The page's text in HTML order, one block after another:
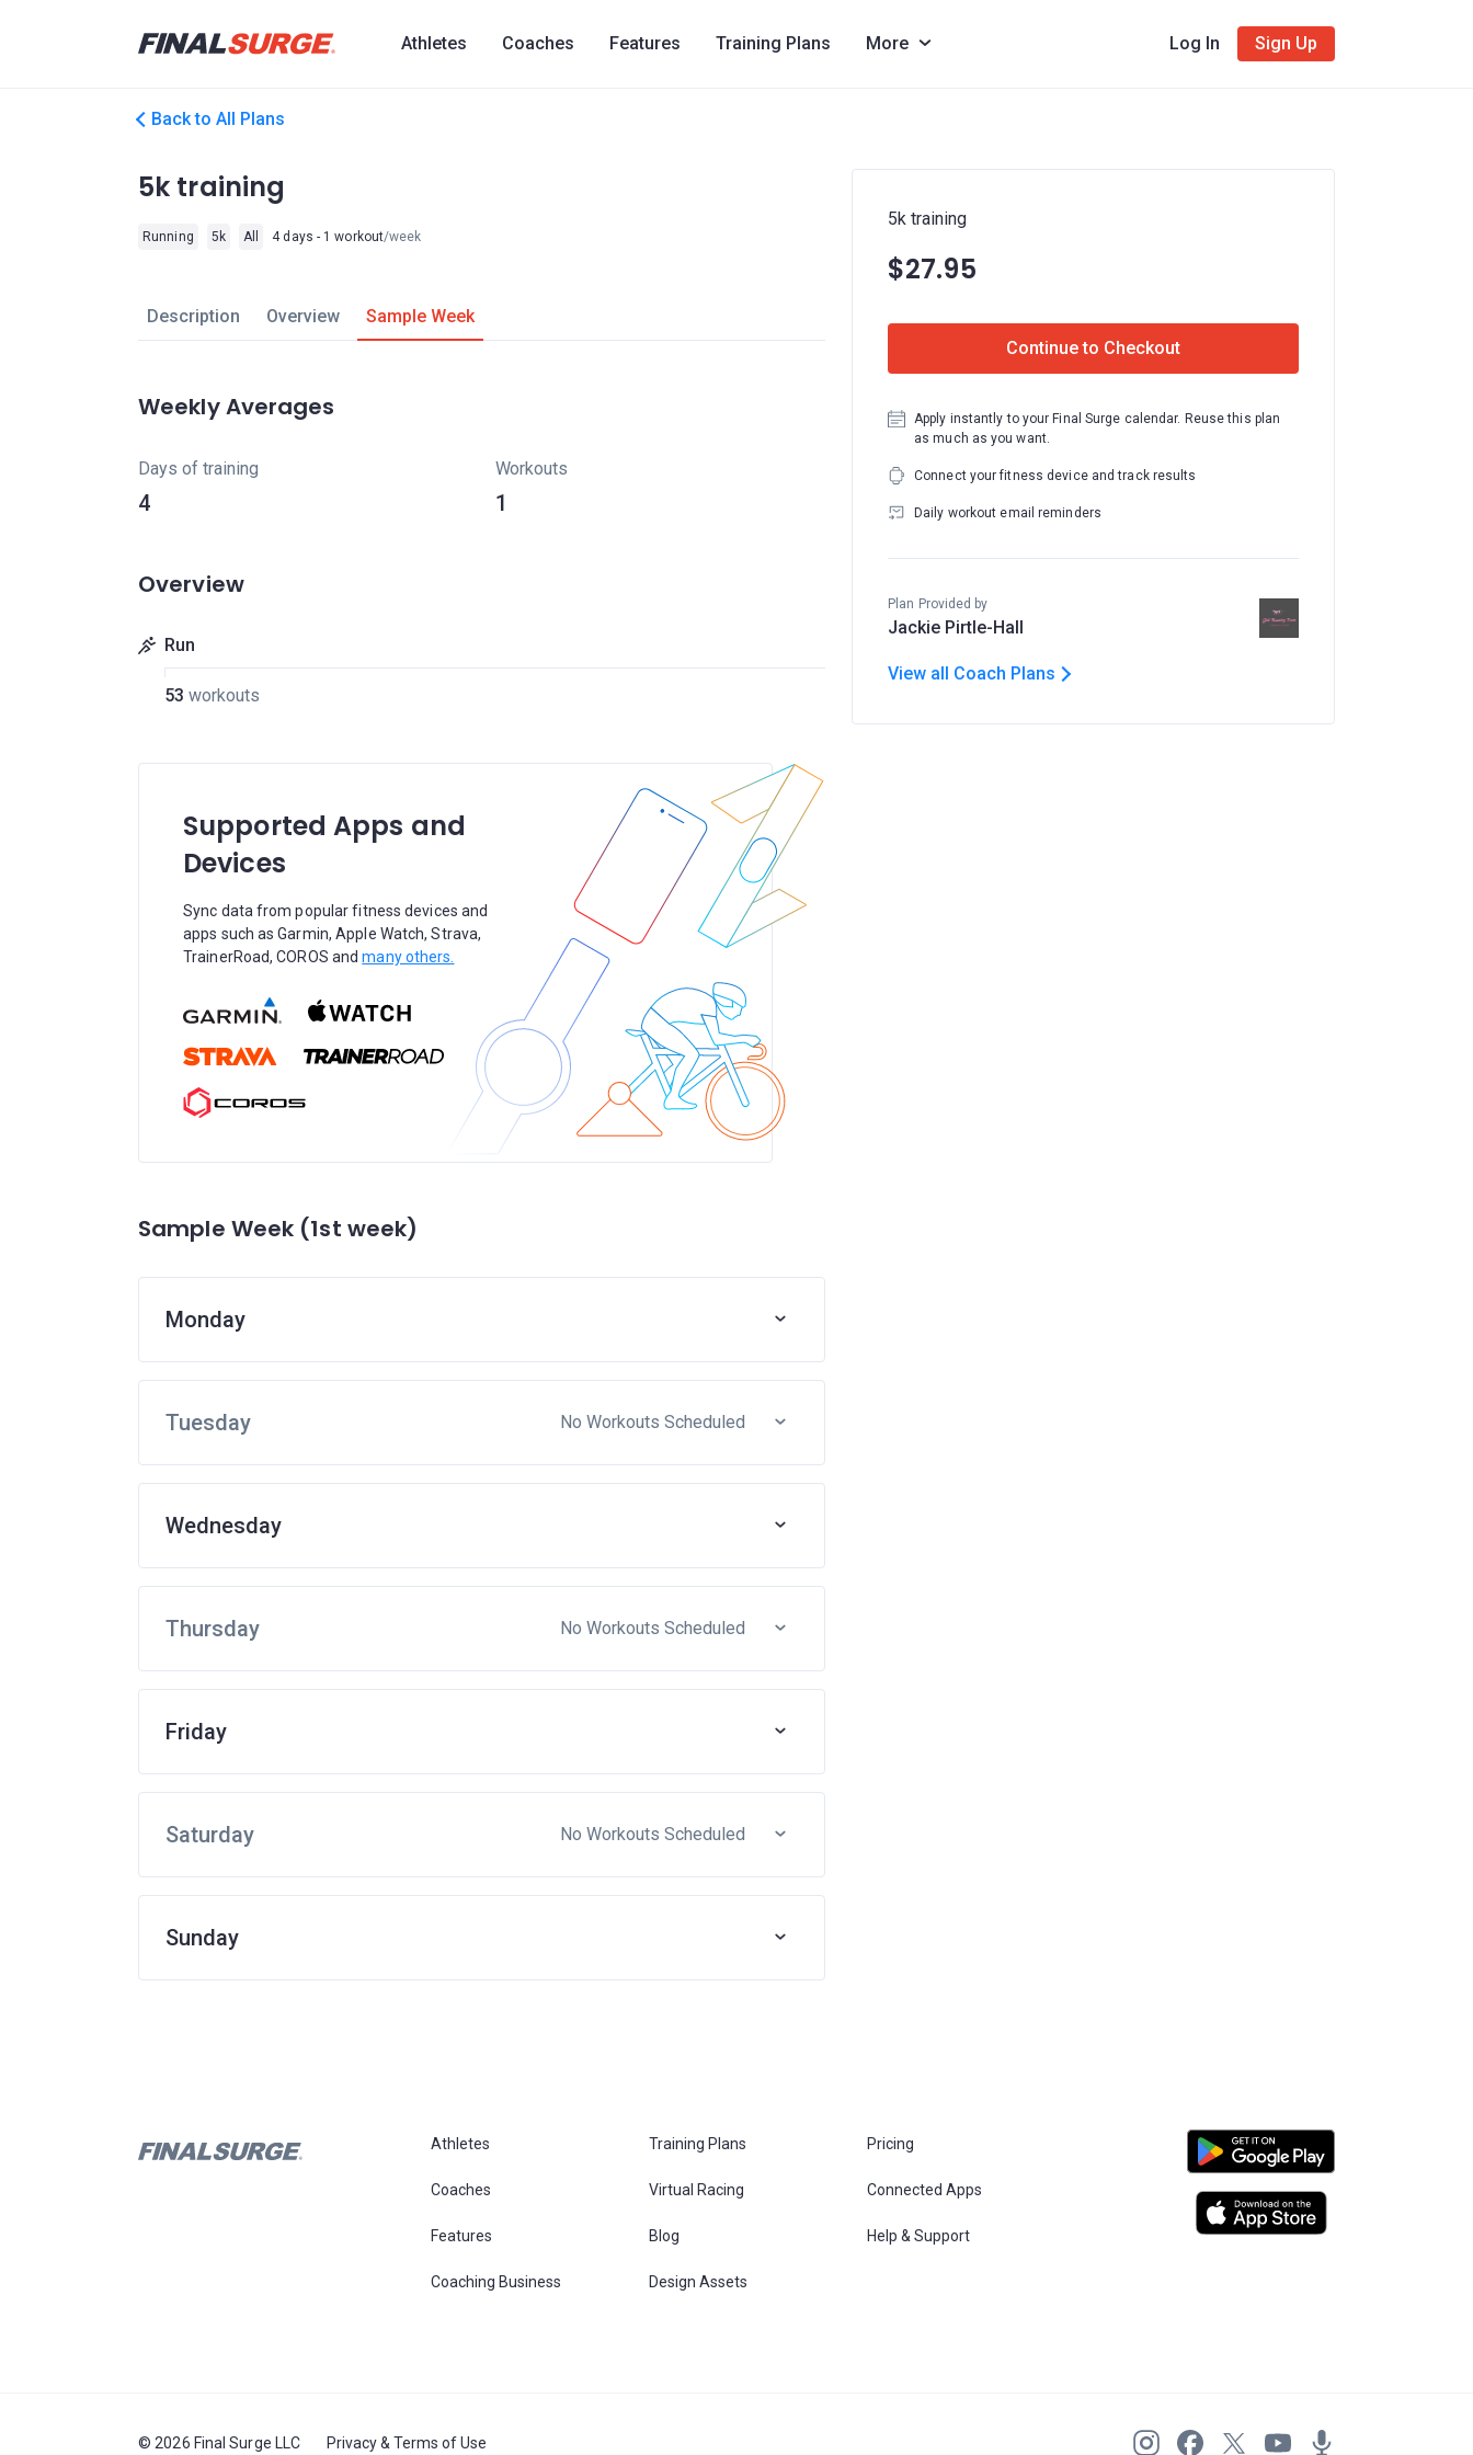
Athletes Coaches Features Training Plans More Log In Sign Up
Back to All Plans
5k training
Running 5k All 4 days - 1 workout/week
Description Overview Sample Week
Weekly Averages
Days of training
4
Workouts
1
Overview
Run
53 workouts
Supported Apps and
Devices
Sync data from popular fitness devices and
apps such as Garmin, Apple Watch, Strava,
TrainerRoad, COROS andmany others.
Sample Week (1st week)
Monday
Tuesday No Workouts Scheduled
Wednesday
Thursday No Workouts Scheduled
Friday
Saturday No Workouts Scheduled
Sunday
5k training
$27.95
Continue to Checkout
Apply instantly to your Final Surge calendar. Reuse this plan
as much as you want.
Connect your fitness device and track results
Daily workout email reminders
Plan Provided by
Jackie Pirtle-Hall
View all Coach Plans
Athletes Training Plans Pricing
Coaches Virtual Racing Connected Apps
Features Blog Help & Support
Coaching Business Design Assets
Privacy & Terms of Use
© 2026 Final Surge LLC